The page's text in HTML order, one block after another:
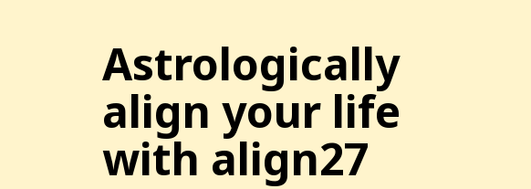
Astrologically
align your life
with align27